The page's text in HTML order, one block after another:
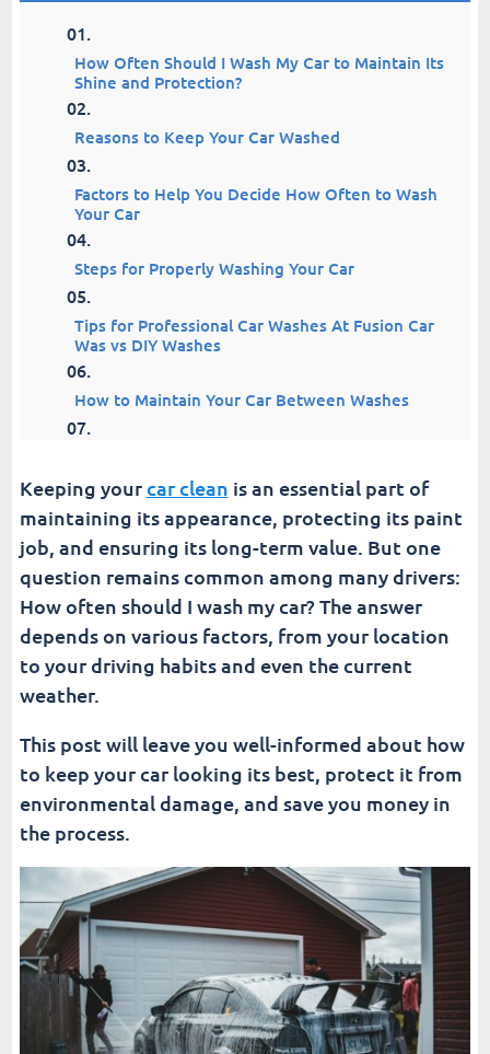
How Often Should I Wash My Car to Maintain Its
Shine and Protection?
Reasons to Keep Your Car Washed
Factors to Help You Decide How Often to Wash
Your Car
Steps for Properly Washing Your Car
Tips for Professional Car Washes At Fusion Car
Was vs DIY Washes
How to Maintain Your Car Between Washes
6 Top Car Wash Products and Brands
The Bottom Line on Washing Frequency | How
Often Should i Wash My Car
Fusion Car Wash
Keeping yourcar clean is an essential part of
maintaining its appearance, protecting its paint
job, and ensuring its long-term value. But one
question remains common among many drivers:
How often should I wash my car? The answer
depends on various factors, from your location
to your driving habits and even the current
weather.
This post will leave you well-informed about how
to keep your car looking its best, protect it from
environmental damage, and save you money in
the process.